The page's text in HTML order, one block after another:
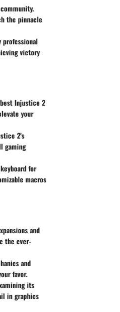
the pinnacle
victory
Injustice 2
your
2's
gaming
for
macros
and
the ever-
and
favor.
its
in graphics